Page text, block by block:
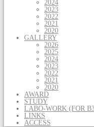
2024
2023
2022
2021
2020
GALLERY
2026
2025
2024
2023
2022
2021
2020
AWARD
STUDY
LABO-WORK (FOR
LINKS
ACCESS